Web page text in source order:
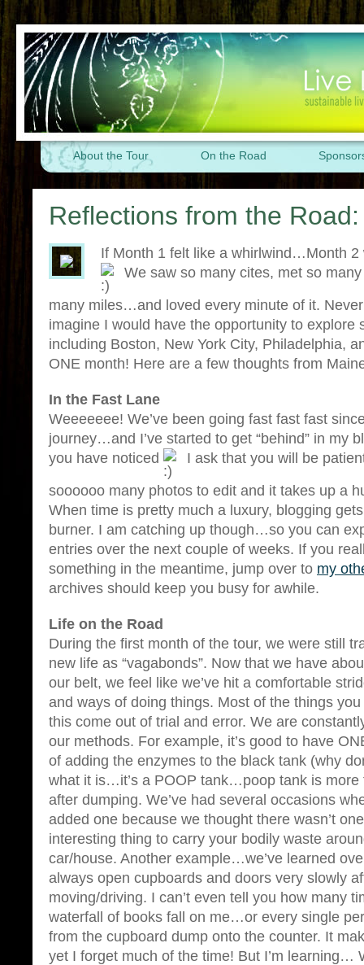
About the Tour On the Road
Reflections from the
If Month 1 felt like a whirlwind…Month 2
We saw so many cites, met so
many miles…and loved every minute of it.
imagine I would have the opportunity to
including Boston, New York City, Philadelphia,
ONE month! Here are a few thoughts from
In the Fast Lane
Weeeeeee! We’ve been going fast fast fast
journey…and I’ve started to get “behind” in my
you have noticed
I ask that you will be
soooooo many photos to edit and it takes up a
When time is pretty much a luxury, blogging
burner. I am catching up though…so you can
entries over the next couple of weeks. If you
something in the meantime, jump over to my
archives should keep you busy for awhile.
Life on the Road
During the first month of the tour, we were still
new life as “vagabonds”. Now that we have
our belt, we feel like we’ve hit a comfortable
and ways of doing things. Most of the things
this come out of trial and error. We are
our methods. For example, it’s good to have
of adding the enzymes to the black tank (why
what it is…it’s a POOP tank…poop tank is more
after dumping. We’ve had several occasions
added one because we thought there wasn’t
interesting thing to carry your bodily waste
car/house. Another example…we’ve learned
always open cupboards and doors very slowly
moving/driving. I can’t even tell you how many
waterfall of books fall on me…or every single
from the cupboard dump onto the counter. It
yet I forget much of the time! But I’m learning…